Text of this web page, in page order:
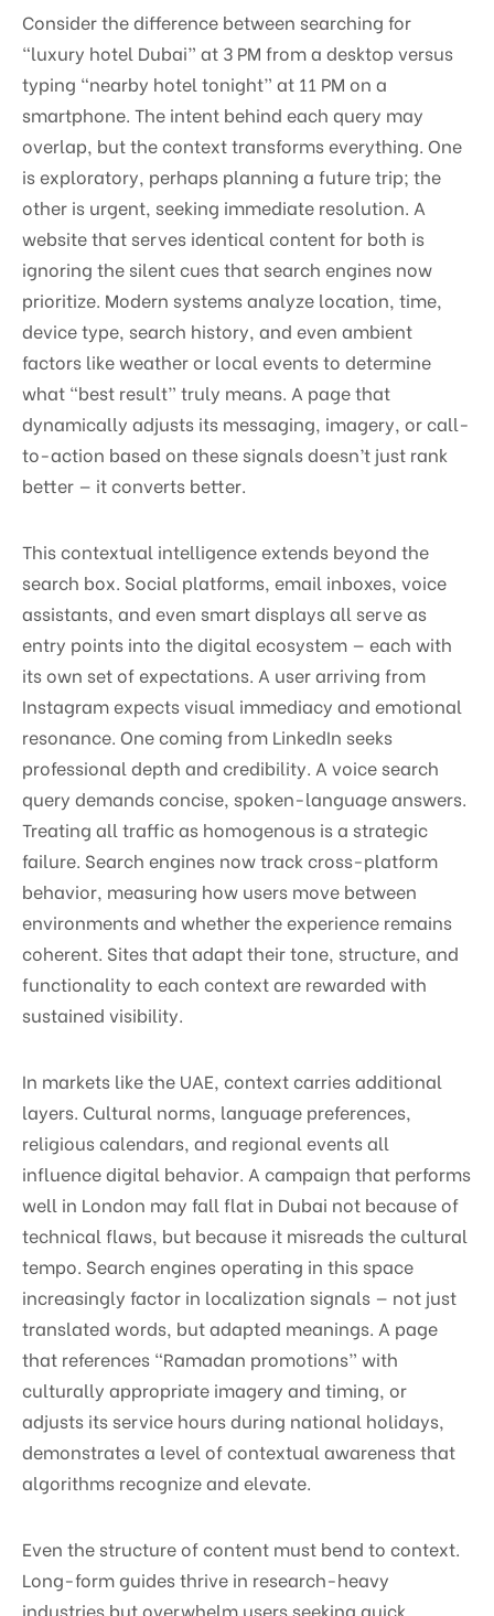
Consider the difference between searching for
“luxury hotel Dubai” at 3 PM from a desktop versus
typing “nearby hotel tonight” at 11 PM on a
smartphone. The intent behind each query may
overlap, but the context transforms everything. One
is exploratory, perhaps planning a future trip; the
other is urgent, seeking immediate resolution. A
website that serves identical content for both is
ignoring the silent cues that search engines now
prioritize. Modern systems analyze location, time,
device type, search history, and even ambient
factors like weather or local events to determine
what “best result” truly means. A page that
dynamically adjusts its messaging, imagery, or call-
to-action based on these signals doesn’t just rank
better — it converts better.
This contextual intelligence extends beyond the
search box. Social platforms, email inboxes, voice
assistants, and even smart displays all serve as
entry points into the digital ecosystem — each with
its own set of expectations. A user arriving from
Instagram expects visual immediacy and emotional
resonance. One coming from LinkedIn seeks
professional depth and credibility. A voice search
query demands concise, spoken-language answers.
Treating all traffic as homogenous is a strategic
failure. Search engines now track cross-platform
behavior, measuring how users move between
environments and whether the experience remains
coherent. Sites that adapt their tone, structure, and
functionality to each context are rewarded with
sustained visibility.
In markets like the UAE, context carries additional
layers. Cultural norms, language preferences,
religious calendars, and regional events all
influence digital behavior. A campaign that performs
well in London may fall flat in Dubai not because of
technical flaws, but because it misreads the cultural
tempo. Search engines operating in this space
increasingly factor in localization signals — not just
translated words, but adapted meanings. A page
that references “Ramadan promotions” with
culturally appropriate imagery and timing, or
adjusts its service hours during national holidays,
demonstrates a level of contextual awareness that
algorithms recognize and elevate.
Even the structure of content must bend to context.
Long-form guides thrive in research-heavy
industries but overwhelm users seeking quick